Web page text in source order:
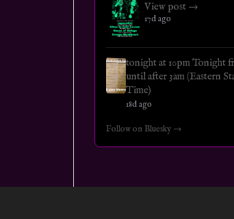
View post →
17d ago
tonight at 10pm Tonight
until after 3am (Eastern
Time)
18d ago
Follow on Bluesky →